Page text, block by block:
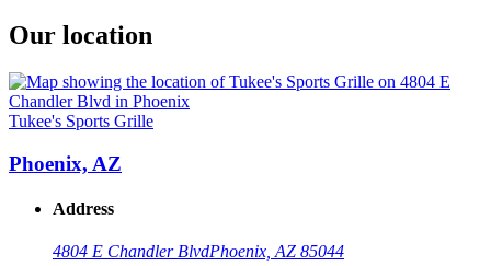
Our location
Tukee's Sports Grille
Phoenix, AZ
Address
4804 E Chandler BlvdPhoenix, AZ 85044